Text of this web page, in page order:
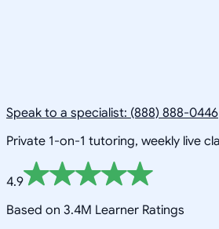
Speak to a specialist: (888) 888-0446
Private 1-on-1 tutoring, weekly live
4.9
Based on 3.4M Learner Ratings